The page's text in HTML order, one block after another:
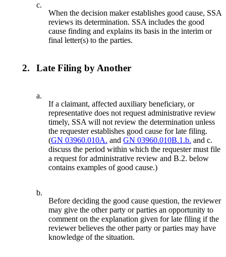
c.
When the decision maker establishes good cause, SSA
reviews its determination. SSA includes the good
cause finding and explains its basis in the interim or
final letter(s) to the parties.
2. Late Filing by Another
a.
If a claimant, affected auxiliary beneficiary, or
representative does not request administrative review
timely, SSA will not review the determination unless
the requester establishes good cause for late filing.
(GN 03960.010A. andGN 03960.010B.1.b. and c.
discuss the period within which the requester must file
a request for administrative review and B.2. below
contains examples of good cause.)
b.
Before deciding the good cause question, the reviewer
may give the other party or parties an opportunity to
comment on the explanation given for late filing if the
reviewer believes the other party or parties may have
knowledge of the situation.